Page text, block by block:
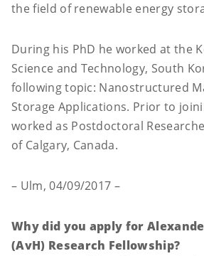
the field of renewable energy
During his PhD he worked at the
Science and Technology, South
following topic: Nanostructured
Storage Applications. Prior to
worked as Postdoctoral
of Calgary, Canada.
– Ulm, 04/09/2017 –
Why did you apply for
(AvH) Research Fellowship?